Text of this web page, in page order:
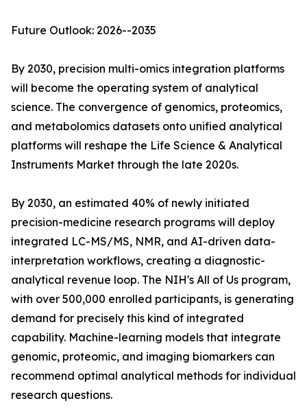
Future Outlook: 2026--2035
By 2030, precision multi-omics integration platforms
will become the operating system of analytical
science. The convergence of genomics, proteomics,
and metabolomics datasets onto unified analytical
platforms will reshape the Life Science & Analytical
Instruments Market through the late 2020s.
By 2030, an estimated 40% of newly initiated
precision-medicine research programs will deploy
integrated LC-MS/MS, NMR, and AI-driven data-
interpretation workflows, creating a diagnostic-
analytical revenue loop. The NIH's All of Us program,
with over 500,000 enrolled participants, is generating
demand for precisely this kind of integrated
capability. Machine-learning models that integrate
genomic, proteomic, and imaging biomarkers can
recommend optimal analytical methods for individual
research questions.